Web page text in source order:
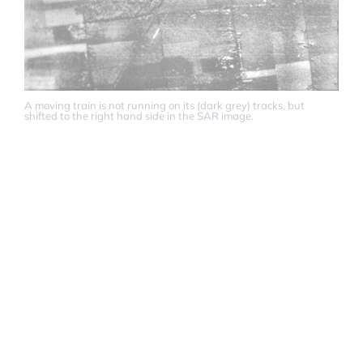
A moving train is not running on its (dark grey) tracks, but
shifted to the right hand side in the SAR image.